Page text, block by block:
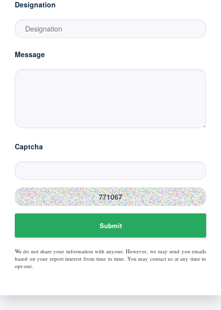
Designation
Message
Captcha
Submit
We do not share your information with anyone. However, we may send you emails
based on your report interest from time to time. You may contact us at any time to
opt-out.